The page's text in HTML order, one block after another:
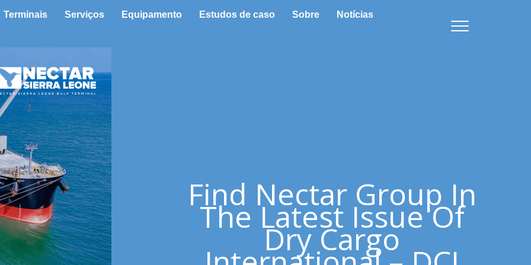
Terminais Serviços Equipamento Estudos de caso Sobre Notícias
Find Nectar Group In
The Latest Issue Of
Dry Cargo